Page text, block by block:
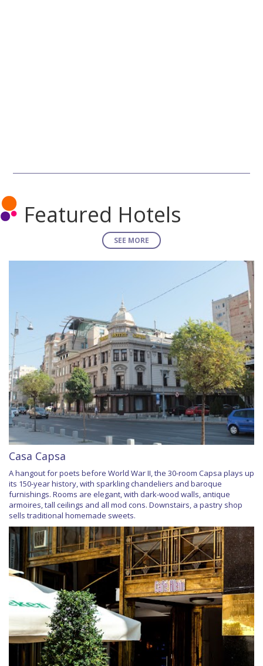
Featured Hotels
SEE MORE
Casa Capsa
A hangout for poets before World War II, the 30-room Capsa plays up
its 150-year history, with sparkling chandeliers and baroque
furnishings. Rooms are elegant, with dark-wood walls, antique
armoires, tall ceilings and all mod cons. Downstairs, a pastry shop
sells traditional homemade sweets.